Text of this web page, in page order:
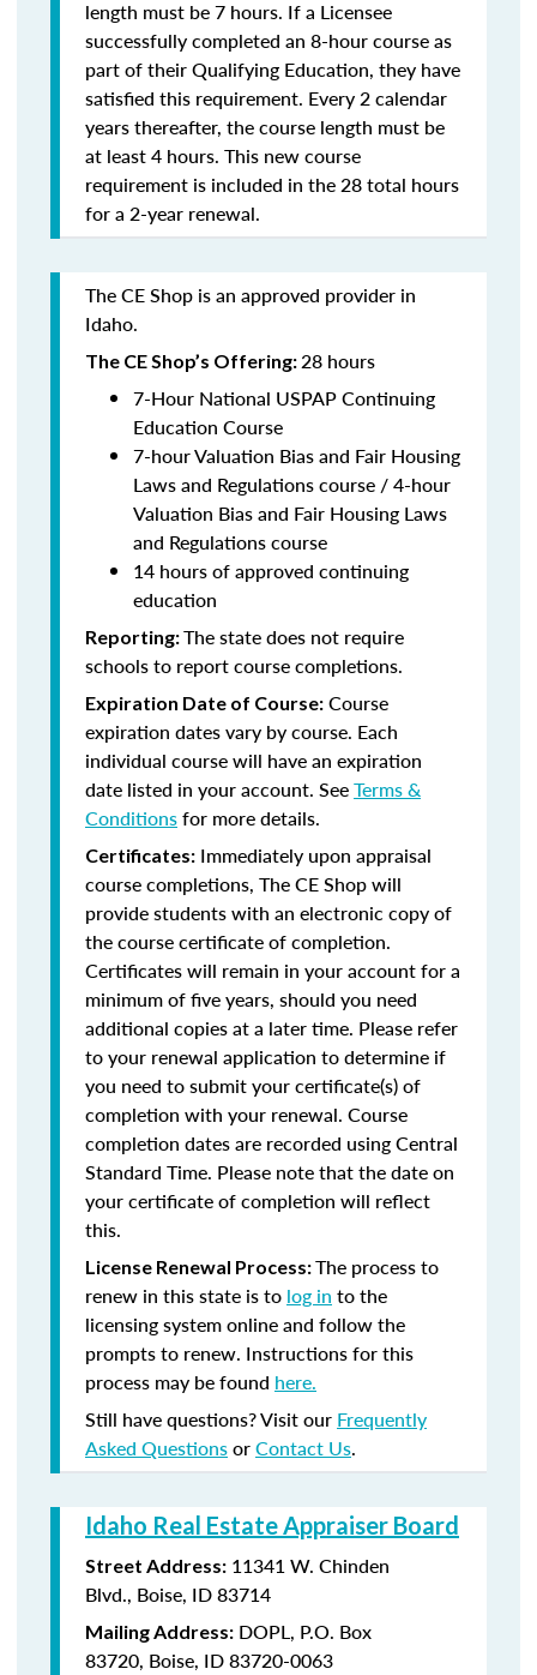
length must be 7 hours. If a Licensee
successfully completed an 8-hour course as
part of their Qualifying Education, they have
satisfied this requirement. Every 2 calendar
years thereafter, the course length must be
at least 4 hours. This new course
requirement is included in the 28 total hours
for a 2-year renewal.
The CE Shop is an approved provider in
Idaho.
The CE Shop’s Offering:28 hours
7-Hour National USPAP Continuing
Education Course
7-hour Valuation Bias and Fair Housing
Laws and Regulations course / 4-hour
Valuation Bias and Fair Housing Laws
and Regulations course
14 hours of approved continuing
education
Reporting:The state does not require
schools to report course completions.
Expiration Date of Course: Course
expiration dates vary by course. Each
individual course will have an expiration
date listed in your account. SeeTerms &
Conditionsfor more details.
Certificates: Immediately upon appraisal
course completions, The CE Shop will
provide students with an electronic copy of
the course certificate of completion.
Certificates will remain in your account for a
minimum of five years, should you need
additional copies at a later time. Please refer
to your renewal application to determine if
you need to submit your certificate(s) of
completion with your renewal. Course
completion dates are recorded using Central
Standard Time. Please note that the date on
your certificate of completion will reflect
this.
License Renewal Process:The process to
renew in this state is to log in to the
licensing system online and follow the
prompts to renew. Instructions for this
process may be found here.
Still have questions? Visit our Frequently
Asked QuestionsorContact Us.
Idaho Real Estate Appraiser Board
Street Address: 11341 W. Chinden
Blvd., Boise, ID 83714
Mailing Address: DOPL, P.O. Box
83720, Boise, ID 83720-0063